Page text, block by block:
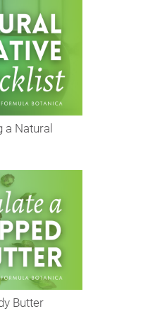
a Natural
Butter